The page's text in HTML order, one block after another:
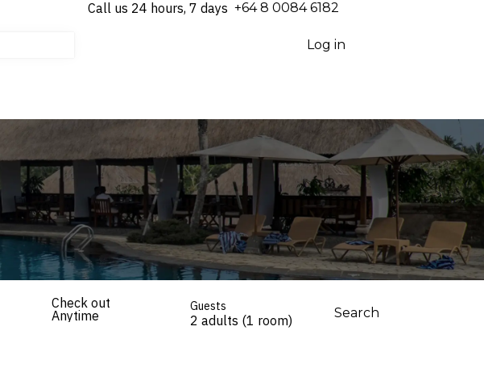
Call us 24 hours, 7 days ⁦+64 8 0084 6182⁩
Log in
Check out
Anytime
Guests
2 adults (1 room) Search